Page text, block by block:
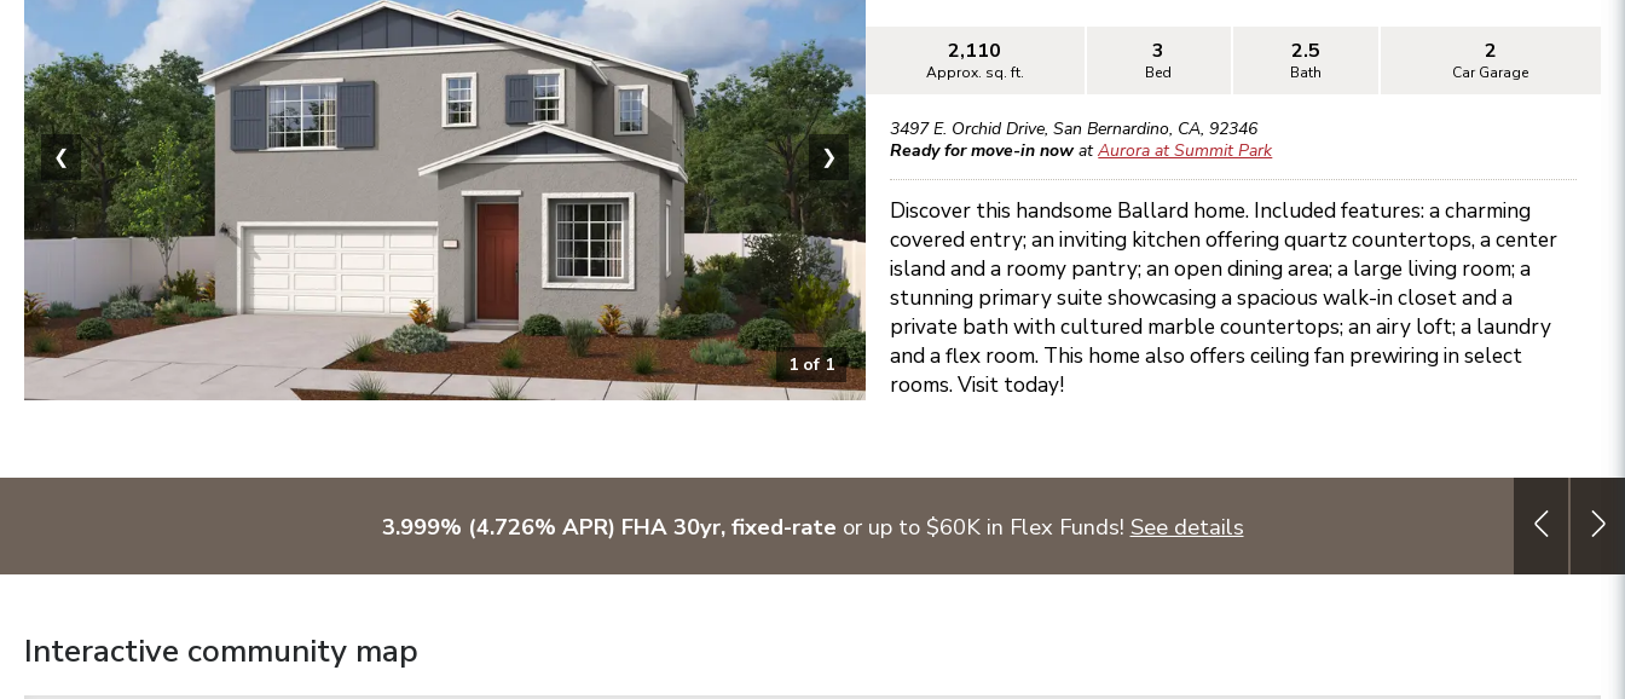
1 of1
❮ ❯
2,110
Approx. sq. ft.
3
Bed
2.5
Bath
2
Car Garage
3497 E. Orchid Drive,San Bernardino, CA,92346
Ready for move-in now atAurora at Summit Park
Discover this handsome Ballard home. Included features: a charming
covered entry; an inviting kitchen offering quartz countertops, a center
island and a roomy pantry; an open dining area; a large living room; a
stunning primary suite showcasing a spacious walk-in closet and a
private bath with cultured marble countertops; an airy loft; a laundry
and a flex room. This home also offers ceiling fan prewiring in select
rooms. Visit today!
3.999% (4.726% APR) FHA 30yr, fixed-rate or up to $60K in Flex Funds! See details
Interactive community map